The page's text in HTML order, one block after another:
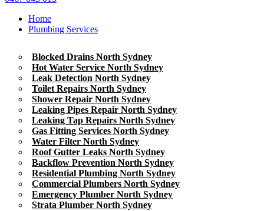
Home
Plumbing Services
Blocked Drains North Sydney
Hot Water Service North Sydney
Leak Detection North Sydney
Toilet Repairs North Sydney
Shower Repair North Sydney
Leaking Pipes Repair North Sydney
Leaking Tap Repairs North Sydney
Gas Fitting Services North Sydney
Water Filter North Sydney
Roof Gutter Leaks North Sydney
Backflow Prevention North Sydney
Residential Plumbing North Sydney
Commercial Plumbers North Sydney
Emergency Plumber North Sydney
Strata Plumber North Sydney